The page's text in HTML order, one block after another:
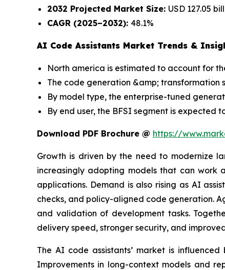
2032 Projected Market Size: USD 127.05
CAGR (2025–2032): 48.1%
AI Code Assistants Market Trends &
North america is estimated to account for
The code generation &amp; transformation
By model type, the enterprise-tuned
By end user, the BFSI segment is expected
Download PDF Brochure @ https://
Growth is driven by the need to modernize
increasingly adopting models that can work
applications. Demand is also rising as AI
checks, and policy-aligned code generation.
and validation of development tasks.
delivery speed, stronger security, and
The AI code assistants’ market is
Improvements in long-context models and